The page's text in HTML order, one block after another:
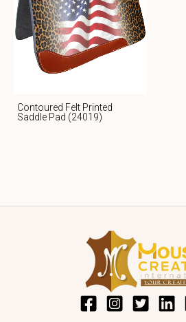
Contoured Felt Printed
Saddle Pad (24019)